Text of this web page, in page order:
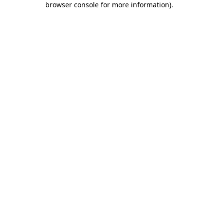
browser console for more information).